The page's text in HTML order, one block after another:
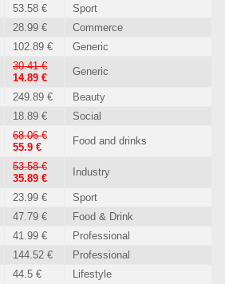
53.58 €
Sport
28.99 €
Commerce
102.89 € Generic
30.41 €
14.89 €
Generic
249.89 €
Beauty
18.89 € Social
68.06 €
55.9 €
Food and drinks
53.58 €
35.89 €
Industry
23.99 €
Sport
47.79 €
Food & Drink
41.99 €
Professional
144.52 €
Professional
44.5 €
Lifestyle